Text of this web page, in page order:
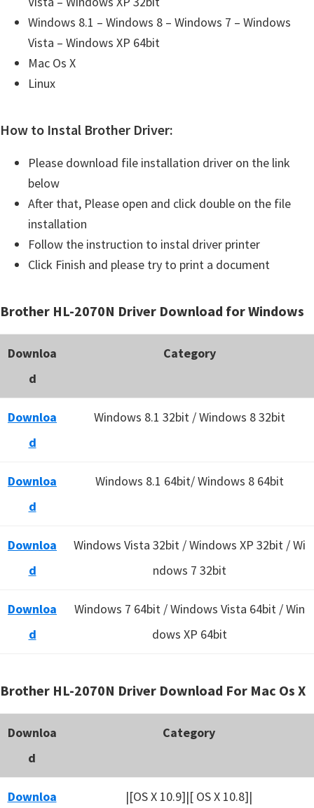
Windows 8.1 – Windows 8 – Windows 7 – Windows
Vista – Windows XP 64bit
Mac Os X
Linux
How to Instal Brother Driver:
Please download file installation driver on the link
below
After that, Please open and click double on the file
installation
Follow the instruction to instal driver printer
Click Finish and please try to print a document
Brother HL-2070N Driver Download for Windows
Downloa
d
Category
Downloa
d
Windows 8.1 32bit / Windows 8 32bit
Downloa
d
Windows 8.1 64bit/ Windows 8 64bit
Downloa
d
Windows Vista 32bit / Windows XP 32bit / Wi
ndows 7 32bit
Downloa
d
Windows 7 64bit / Windows Vista 64bit / Win
dows XP 64bit
Brother HL-2070N Driver Download For Mac Os X
Downloa
d
Category
Downloa
|[OS X 10.9]|[ OS X 10.8]|